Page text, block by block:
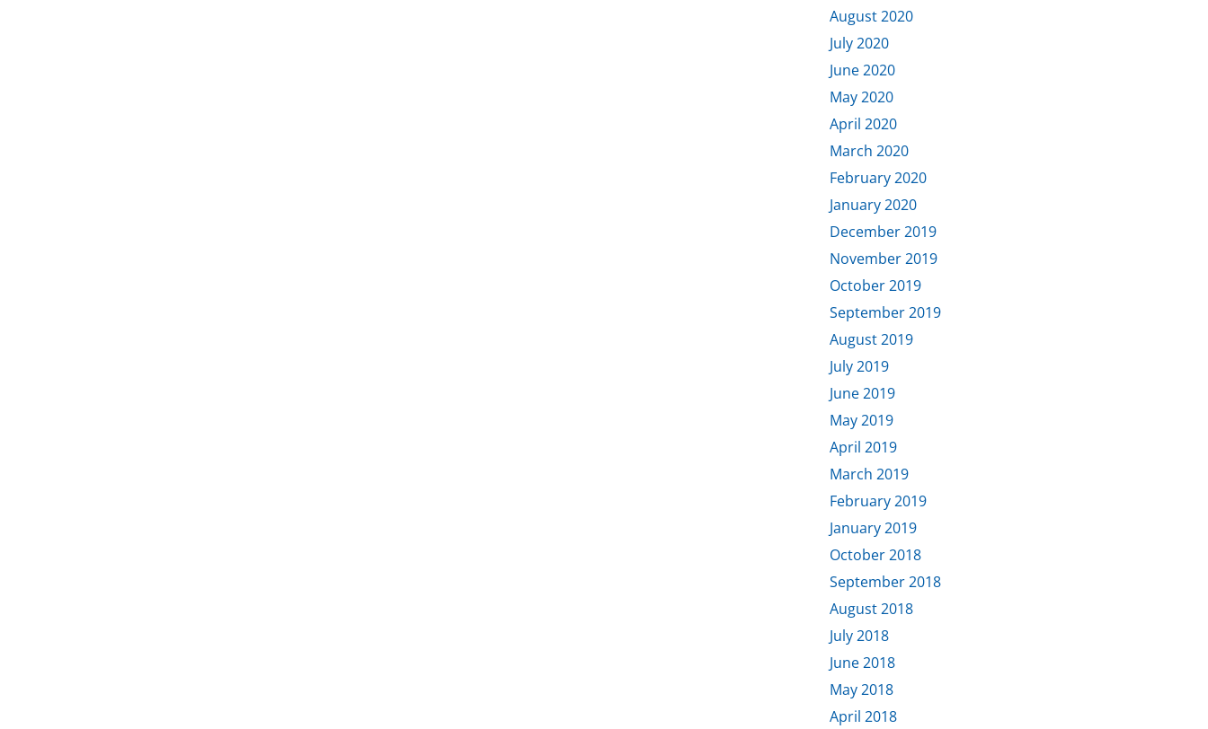
August 2020
July 2020
June 2020
May 2020
April 2020
March 2020
February 2020
January 2020
December 2019
November 2019
October 2019
September 2019
August 2019
July 2019
June 2019
May 2019
April 2019
March 2019
February 2019
January 2019
October 2018
September 2018
August 2018
July 2018
June 2018
May 2018
April 2018